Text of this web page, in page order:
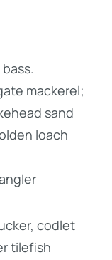
mackerel;
sand
loach
codlet
tilefish